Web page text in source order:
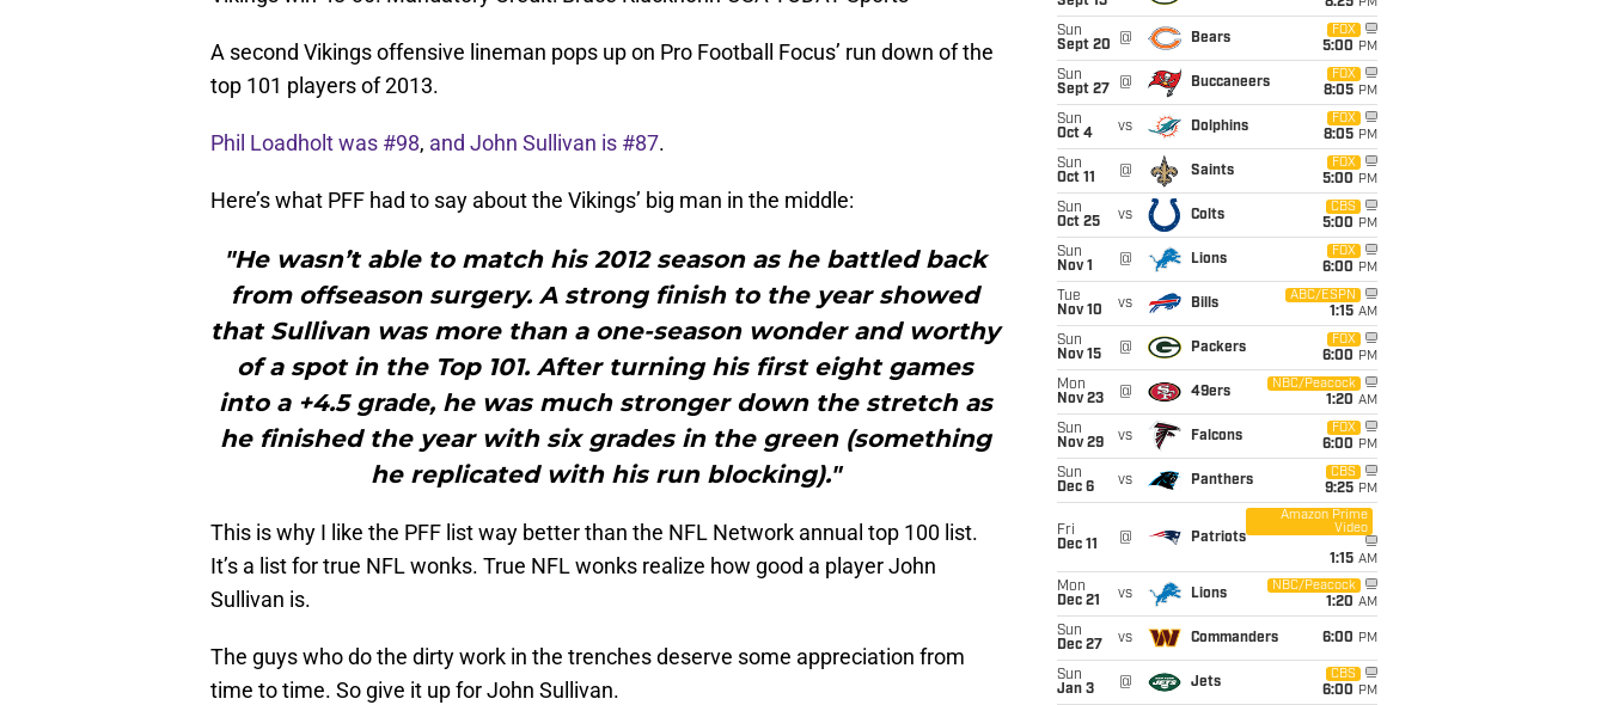
A second Vikings offensive lineman pops up on Pro Football Focus’ run down of the
top 101 players of 2013.
Phil Loadholt was #98, and John Sullivan is #87.
Here’s what PFF had to say about the Vikings’ big man in the middle:
"He wasn’t able to match his 2012 season as he battled back
from offseason surgery. A strong finish to the year showed
that Sullivan was more than a one-season wonder and worthy
of a spot in the Top 101. After turning his first eight games
into a +4.5 grade, he was much stronger down the stretch as
he finished the year with six grades in the green (something
he replicated with his run blocking)."
This is why I like the PFF list way better than the NFL Network annual top 100 list.
It’s a list for true NFL wonks. True NFL wonks realize how good a player John
Sullivan is.
The guys who do the dirty work in the trenches deserve some appreciation from
time to time. So give it up for John Sullivan.
8:25 PM
Sun
Sept 20
@ Bears
FOX
5:00 PM
Sun
Sept 27
@ Buccaneers
FOX
8:05 PM
Sun
Oct 4
vs Dolphins
FOX
8:05 PM
Sun
Oct 11
@ Saints
FOX
5:00 PM
Sun
Oct 25
vs Colts
CBS
5:00 PM
Sun
Nov 1
@ Lions
FOX
6:00 PM
Tue
Nov 10
vs Bills
ABC/ESPN
1:15 AM
Sun
Nov 15
@ Packers
FOX
6:00 PM
Mon
Nov 23
@ 49ers
NBC/Peacock
1:20 AM
Sun
Nov 29
vs Falcons
FOX
6:00 PM
Sun
Dec 6
vs Panthers
CBS
9:25 PM
Fri
Dec 11
@ Patriots
Amazon Prime
Video
1:15 AM
Mon
Dec 21
vs Lions
NBC/Peacock
1:20 AM
Sun
Dec 27
vs Commanders 6:00 PM
Sun
Jan 3
@ Jets
CBS
6:00 PM